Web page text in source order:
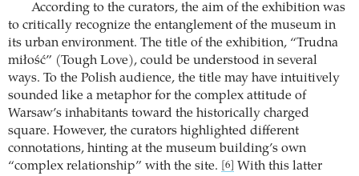
According to the curators, the aim of the exhibition was
to critically recognize the entanglement of the museum in
its urban environment. The title of the exhibition, “Trudna
miłość” (Tough Love), could be understood in several
ways. To the Polish audience, the title may have intuitively
sounded like a metaphor for the complex attitude of
Warsaw’s inhabitants toward the historically charged
square. However, the curators highlighted different
connotations, hinting at the museum building’s own
“complex relationship” with the site.
[6]
With this latter